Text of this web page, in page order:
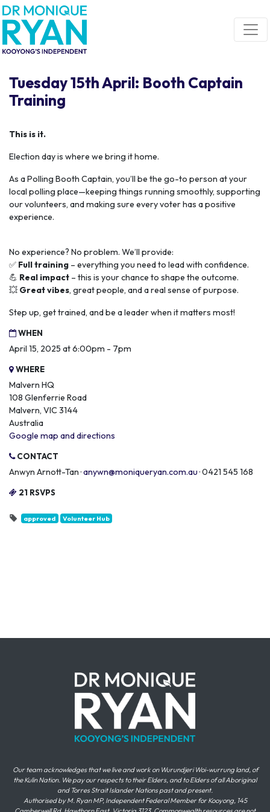
Skip navigation
Tuesday 15th April: Booth Captain
Training
This is it.
Election day is where we bring it home.
As a Polling Booth Captain, you’ll be the go-to person at your
local polling place—keeping things running smoothly, supporting
our volunteers, and making sure every voter has a positive
experience.
No experience? No problem. We’ll provide:
✅ Full training – everything you need to lead with confidence.
💪 Real impact – this is your chance to shape the outcome.
💥Great vibes, great people, and a real sense of purpose.
Step up, get trained, and be a leader when it matters most!
WHEN
April 15, 2025 at 6:00pm - 7pm
WHERE
Malvern HQ
108 Glenferrie Road
Malvern, VIC 3144
Australia
Google map and directions
CONTACT
Anwyn Arnott-Tan ·anywn@moniqueryan.com.au· 0421 545 168
21 RSVPS
approved Volunteer Hub
Our team acknowledges that we live and work on Wurundjeri Woi-wurrung land, of
the Kulin Nation. We pay our respects to their Elders, and to Elders of all Aboriginal
and Torres Strait Islander Nations past and present.
Authorised by M. Ryan MP, Independent Federal Member for Kooyong, 145